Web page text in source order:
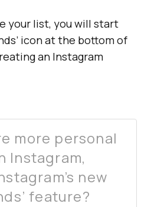
your list, you will start
icon at the bottom of
an Instagram
more personal
Instagram,
new
feature?